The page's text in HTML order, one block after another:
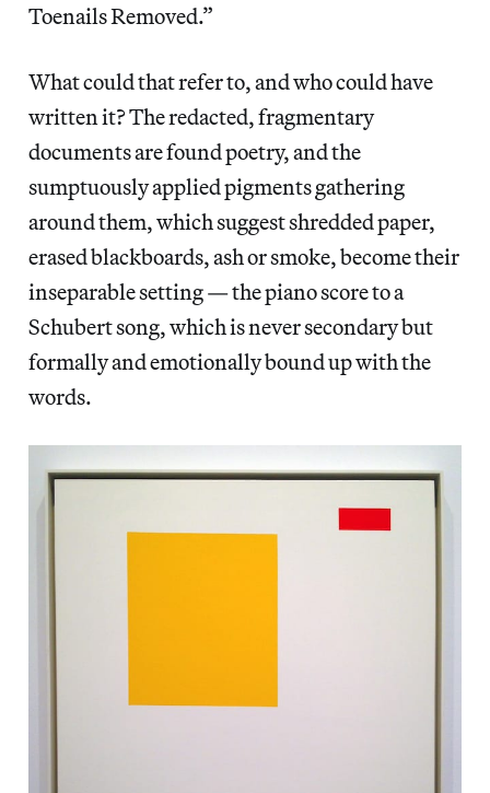
Toenails Removed.”
What could that refer to, and who could have
written it? The redacted, fragmentary
documents are found poetry, and the
sumptuously applied pigments gathering
around them, which suggest shredded paper,
erased blackboards, ash or smoke, become their
inseparable setting — the piano score to a
Schubert song, which is never secondary but
formally and emotionally bound up with the
words.